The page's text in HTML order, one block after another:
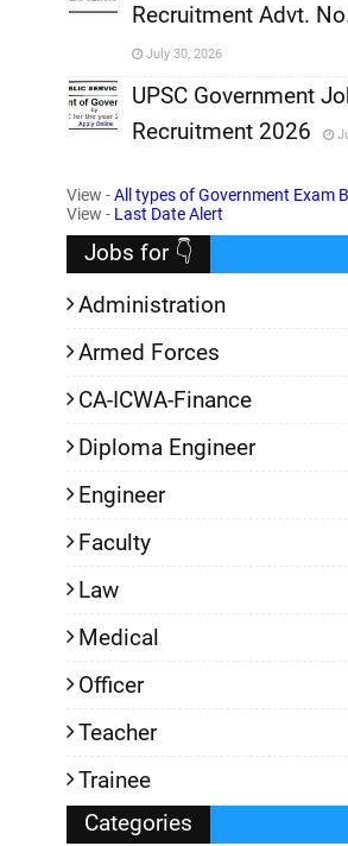
,
Recruitment Advt.
July 30, 2026
,
UPSC Government
Recruitment 2026
View -All types of Government Exam
View - Last Date Alert
Jobs for 👇
Administration
Armed Forces
CA-ICWA-Finance
Diploma Engineer
Engineer
Faculty
Law
Medical
Officer
Teacher
Trainee
Categories